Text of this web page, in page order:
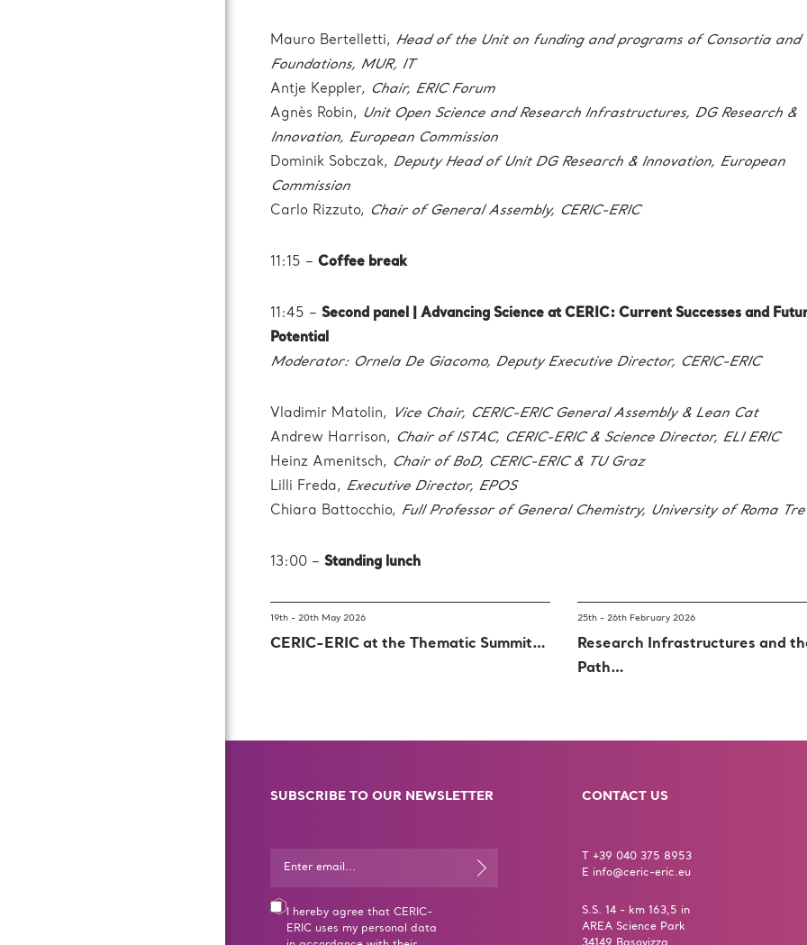
Mauro Bertelletti, Head of the Unit on funding and programs of Consortia and
Foundations, MUR, IT
Antje Keppler, Chair, ERIC Forum
Agnès Robin, Unit Open Science and Research Infrastructures, DG Research &
Innovation, European Commission
Dominik Sobczak, Deputy Head of Unit DG Research & Innovation, European
Commission
Carlo Rizzuto, Chair of General Assembly, CERIC-ERIC
11:15 – Coffee break
11:45 – Second panel | Advancing Science at CERIC: Current Successes and
Potential
Moderator: Ornela De Giacomo, Deputy Executive Director, CERIC-ERIC
Vladimir Matolin,
Vice Chair, CERIC-ERIC General Assembly & Lean Cat
Andrew Harrison, Chair of ISTAC, CERIC-ERIC & Science Director, ELI ERIC
Heinz Amenitsch, Chair of BoD, CERIC-ERIC & TU Graz
Lilli Freda, Executive Director, EPOS
Chiara Battocchio, Full Professor of General Chemistry, University of Roma Tre
13:00 – Standing lunch
19th - 20th May 2026
CERIC-ERIC at the Thematic Summit…
25th - 26th February 2026
Research Infrastructures and
Path…
SUBSCRIBE TO OUR NEWSLETTER
I hereby agree that CERIC-
ERIC uses my personal data
CONTACT US
T +39 040 375 8953
E info@ceric-eric.eu
S.S. 14 - km 163,5 in
AREA Science Park